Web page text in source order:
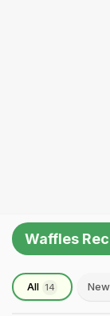
Waffles
All 14